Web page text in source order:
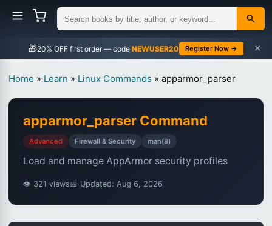
🎁 NEWUSER20 Register Now → ×
Home » Learn » Linux Commands » apparmor_parser
apparmor_parser Command
Advanced Firewall & Security man(8)
Load and manage AppArmor security profiles
👁 321 views📅 Updated: Aug 6, 2026